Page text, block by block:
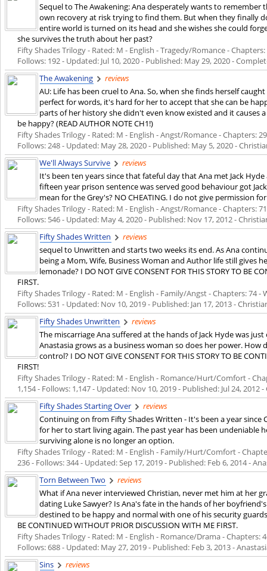
Sequel to The Awakening: Ana desperately wants to
own recovery at risk trying to find them. But when they finally
entire world is turned on its head and she wishes she could
she survives the truth about her past?
Fifty Shades Trilogy - Rated: M - English - Tragedy/Romance -
Follows: 192 - Updated: Jul 10, 2020- Published: May 29, 2020-
The Awakening
reviews
AU: Life has been cruel to Ana. So, when she finds herself
perfect for words, it's hard for her to accept that she can be
parts of her history she didn't even know existed and it causes
be happy? (READ AUTHOR NOTE CH1!)
Fifty Shades Trilogy - Rated: M - English - Angst/Romance - Chapters:
Follows: 248 - Updated: May 28, 2020- Published: May 5, 2020-
We'll Always Survive
reviews
It's been ten years since that fateful day that Ana met Jack
fifteen year prison sentence was served good behaviour got
mean for the Grey's? NO CHEATING. I do not give permission
Fifty Shades Trilogy - Rated: M - English - Angst/Romance - Chapters:
Follows: 546 - Updated: May 4, 2020- Published: Nov 17, 2012-
Fifty Shades Written
reviews
sequel to Unwritten and starts two weeks its end. As Ana
being a Mom, Wife, Business Woman and Author life still gives
lemonade? I DO NOT GIVE CONSENT FOR THIS STORY TO BE
FIRST.
Fifty Shades Trilogy - Rated: M - English - Family/Angst - Chapters: 74 -
Follows: 531 - Updated: Nov 10, 2019- Published: Jan 17, 2013-
Fifty Shades Unwritten
reviews
The miscarriage Ana suffered at the hands of Jack Hyde was
Anastasia grows as a business woman so does her power.
control? I DO NOT GIVE CONSENT FOR THIS STORY TO BE
FIRST!
Fifty Shades Trilogy - Rated: M - English - Romance/Hurt/Comfort -
1,154 - Follows: 1,147 - Updated: Nov 10, 2019- Published: Jul 24, 2012-
Fifty Shades Starting Over
reviews
Continuing on from Fifty Shades Written - It's been a year
for her to start living again. The past year has been undeniable
surviving alone is no longer an option.
Fifty Shades Trilogy - Rated: M - English - Family/Hurt/Comfort -
236 - Follows: 344 - Updated: Sep 17, 2019- Published: Feb 6, 2014-
Torn Between Two
reviews
What if Ana never interviewed Christian, never met him at her
dating Luke Sawyer? Is Ana's fate in the hands of her
destined to be happy and normal with one of his security guards?
BE CONTINUED WITHOUT PRIOR DISCUSSION WITH ME FIRST.
Fifty Shades Trilogy - Rated: M - English - Romance/Drama - Chapters:
Follows: 688 - Updated: May 27, 2019- Published: Feb 3, 2013-
Sins
reviews